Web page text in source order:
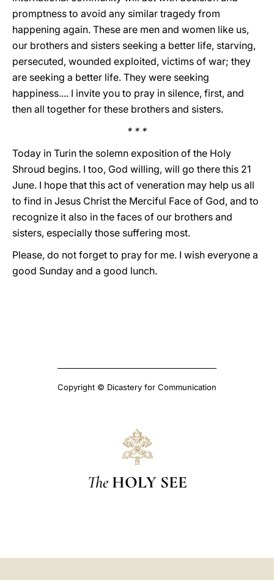
promptness to avoid any similar tragedy from
happening again. These are men and women like us,
our brothers and sisters seeking a better life, starving,
persecuted, wounded exploited, victims of war; they
are seeking a better life. They were seeking
happiness.... I invite you to pray in silence, first, and
then all together for these brothers and sisters.
* * *
Today in Turin the solemn exposition of the Holy
Shroud begins. I too, God willing, will go there this 21
June. I hope that this act of veneration may help us all
to find in Jesus Christ the Merciful Face of God, and to
recognize it also in the faces of our brothers and
sisters, especially those suffering most.
Please, do not forget to pray for me. I wish everyone a
good Sunday and a good lunch.
Copyright © Dicastery for Communication
The HOLY SEE